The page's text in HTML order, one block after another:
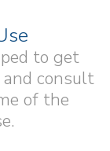
to get
consult
of the